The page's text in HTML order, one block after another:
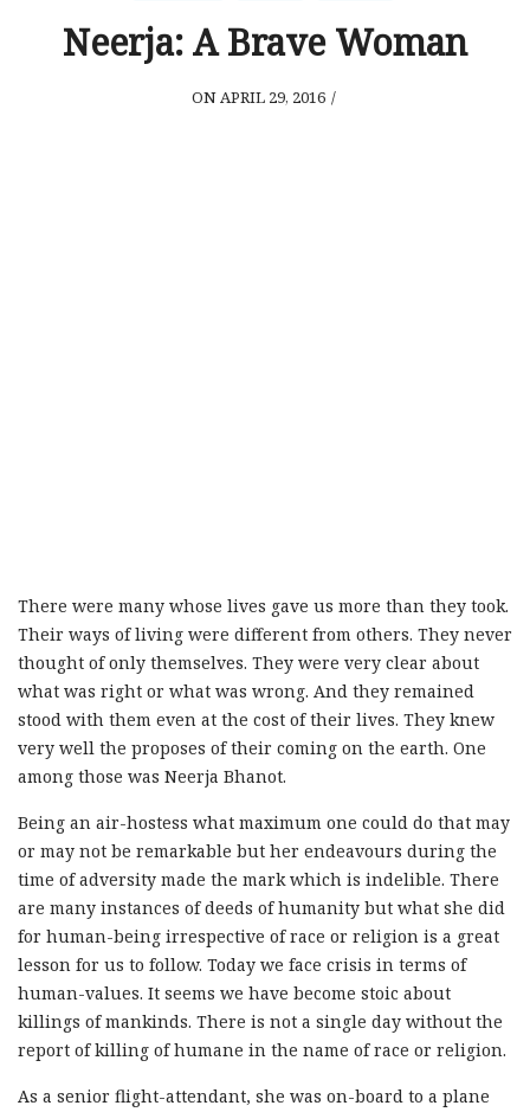
Neerja: A Brave Woman
ON APRIL 29, 2016 /
There were many whose lives gave us more than they took.
Their ways of living were different from others. They never
thought of only themselves. They were very clear about
what was right or what was wrong. And they remained
stood with them even at the cost of their lives. They knew
very well the proposes of their coming on the earth. One
among those was Neerja Bhanot.
Being an air-hostess what maximum one could do that may
or may not be remarkable but her endeavours during the
time of adversity made the mark which is indelible. There
are many instances of deeds of humanity but what she did
for human-being irrespective of race or religion is a great
lesson for us to follow. Today we face crisis in terms of
human-values. It seems we have become stoic about
killings of mankinds. There is not a single day without the
report of killing of humane in the name of race or religion.
As a senior flight-attendant, she was on-board to a plane